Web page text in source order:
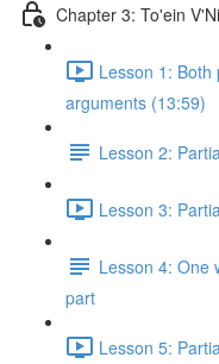
Chapter 3: To'ein
Lesson 1:
arguments (13:59)
Lesson 2:
Lesson 3:
Lesson 4: One
part
Lesson 5: